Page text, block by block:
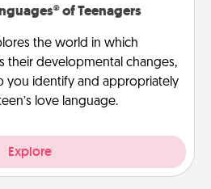
of Teenagers
the world in which
their developmental changes,
you identify and appropriately
love language.
Explore